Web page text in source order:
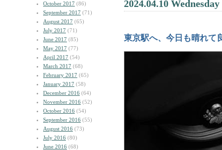
October 2017 (86)
September 2017 (71)
August 2017 (65)
July 2017 (71)
June 2017 (85)
May 2017 (77)
April 2017 (54)
March 2017 (68)
February 2017 (65)
January 2017 (58)
December 2016 (64)
November 2016 (52)
October 2016 (54)
September 2016 (55)
August 2016 (73)
July 2016 (80)
June 2016 (68)
2024.04.10 Wednesday
東京駅へ、今日も晴れて